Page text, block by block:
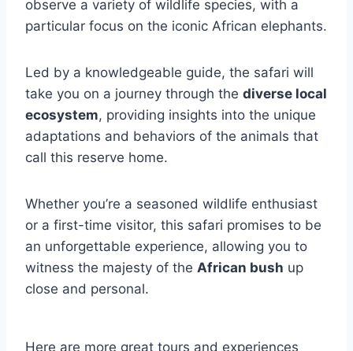
observe a variety of wildlife species, with a
particular focus on the iconic African elephants.
Led by a knowledgeable guide, the safari will
take you on a journey through the diverse local
ecosystem, providing insights into the unique
adaptations and behaviors of the animals that
call this reserve home.
Whether you’re a seasoned wildlife enthusiast
or a first-time visitor, this safari promises to be
an unforgettable experience, allowing you to
witness the majesty of the African bush up
close and personal.
Here are more great tours and experiences